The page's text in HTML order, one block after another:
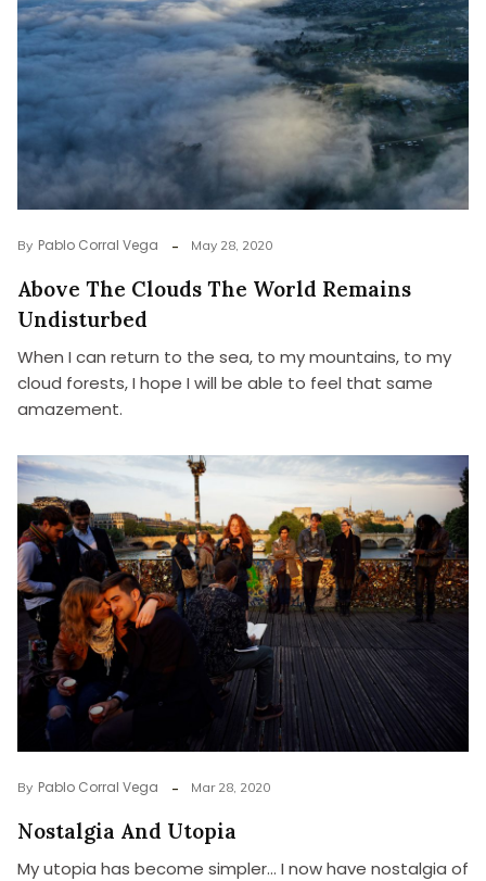
By Pablo Corral Vega May 28, 2020
Above The Clouds The World Remains
Undisturbed
When I can return to the sea, to my mountains, to my
cloud forests, I hope I will be able to feel that same
amazement.
By Pablo Corral Vega Mar 28, 2020
Nostalgia And Utopia
My utopia has become simpler… I now have nostalgia of